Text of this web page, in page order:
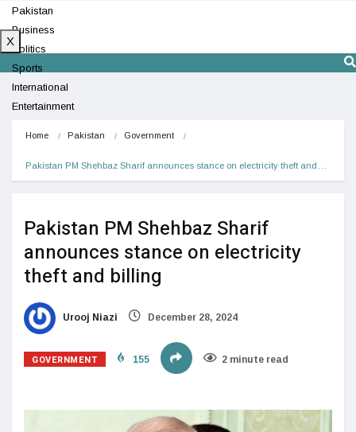
Pakistan
Business
Politics
Sports
International
Entertainment
X
Home Pakistan Government
Pakistan PM Shehbaz Sharif announces stance on electricity theft and…
Pakistan PM Shehbaz Sharif
announces stance on electricity
theft and billing
Urooj Niazi December 28, 2024
GOVERNMENT 155 2 minute read